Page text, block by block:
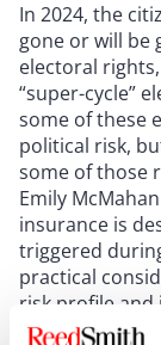
In 2024, the
gone or will be
electoral
“super-cycle”
some of these
political risk,
some of those
Emily
insurance is
triggered
practical
risk profile and
risk.